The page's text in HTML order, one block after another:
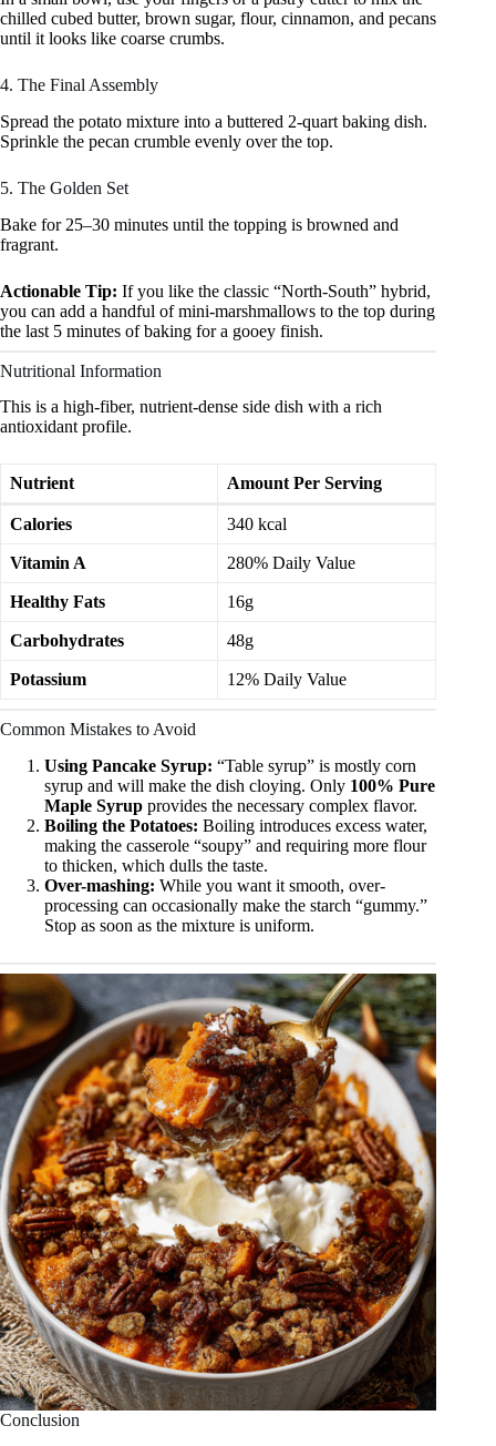
chilled cubed butter, brown sugar, flour, cinnamon, and pecans
until it looks like coarse crumbs.
4. The Final Assembly
Spread the potato mixture into a buttered 2-quart baking dish.
Sprinkle the pecan crumble evenly over the top.
5. The Golden Set
Bake for 25–30 minutes until the topping is browned and
fragrant.
Actionable Tip: If you like the classic “North-South” hybrid,
you can add a handful of mini-marshmallows to the top during
the last 5 minutes of baking for a gooey finish.
Nutritional Information
This is a high-fiber, nutrient-dense side dish with a rich
antioxidant profile.
Nutrient Amount Per Serving
Calories 340 kcal
Vitamin A 280% Daily Value
Healthy Fats 16g
Carbohydrates 48g
Potassium 12% Daily Value
Common Mistakes to Avoid
Using Pancake Syrup: “Table syrup” is mostly corn
syrup and will make the dish cloying. Only 100% Pure
Maple Syrup provides the necessary complex flavor.
Boiling the Potatoes: Boiling introduces excess water,
making the casserole “soupy” and requiring more flour
to thicken, which dulls the taste.
Over-mashing: While you want it smooth, over-
processing can occasionally make the starch “gummy.”
Stop as soon as the mixture is uniform.
Conclusion